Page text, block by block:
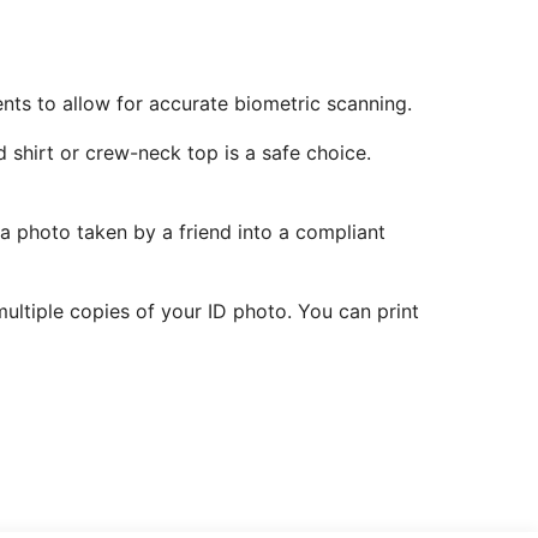
to allow for accurate biometric scanning.
shirt or crew-neck top is a safe choice.
photo taken by a friend into a compliant
copies of your ID photo. You can print